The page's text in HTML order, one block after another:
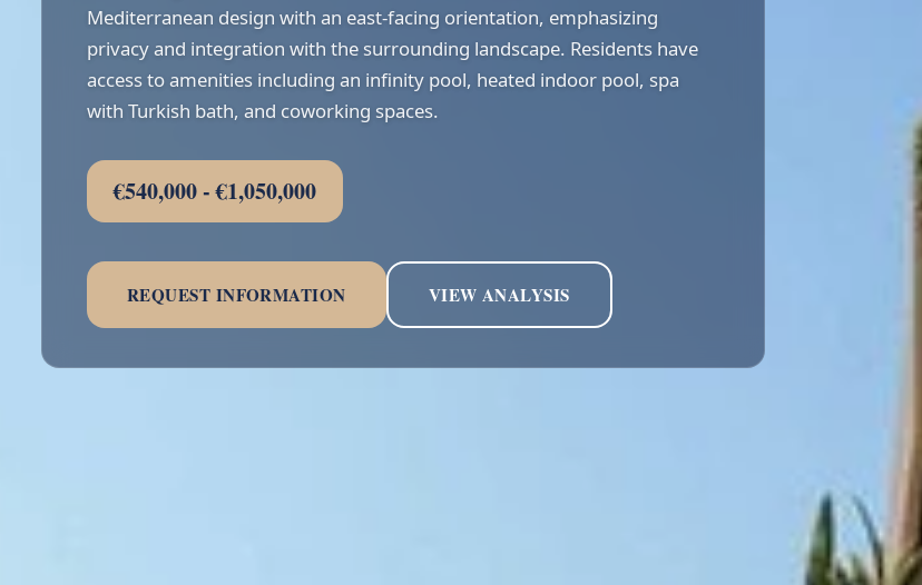
Mediterranean design with an east-facing orientation, emphasizing
privacy and integration with the surrounding landscape. Residents have
access to amenities including an infinity pool, heated indoor pool, spa
with Turkish bath, and coworking spaces.
€540,000 - €1,050,000
REQUEST INFORMATION VIEW ANALYSIS